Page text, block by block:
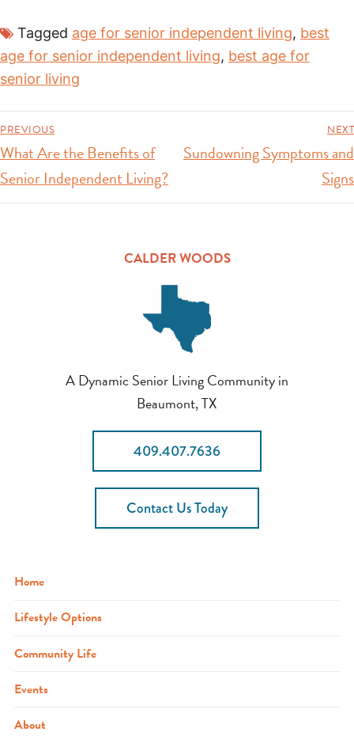
Tagged age for senior independent living, best
age for senior independent living, best age for
senior living
PREVIOUS
What Are the Benefits of
Senior Independent Living?
NEXT
Sundowning Symptoms and
Signs
CALDER WOODS
A Dynamic Senior Living Community in
Beaumont, TX
409.407.7636
Contact Us Today
Home
Lifestyle Options
Community Life
Events
About